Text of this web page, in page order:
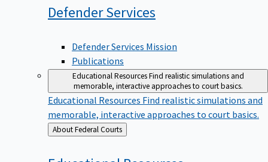
DefenderServices
Defender Services Mission
Publications
Educational ResourcesFind realistic simulations and
memorable, interactive approaches to court basics.
Educational Resources Find realistic simulations and
memorable, interactive approaches to court basics.
Back
to
About Federal Courts